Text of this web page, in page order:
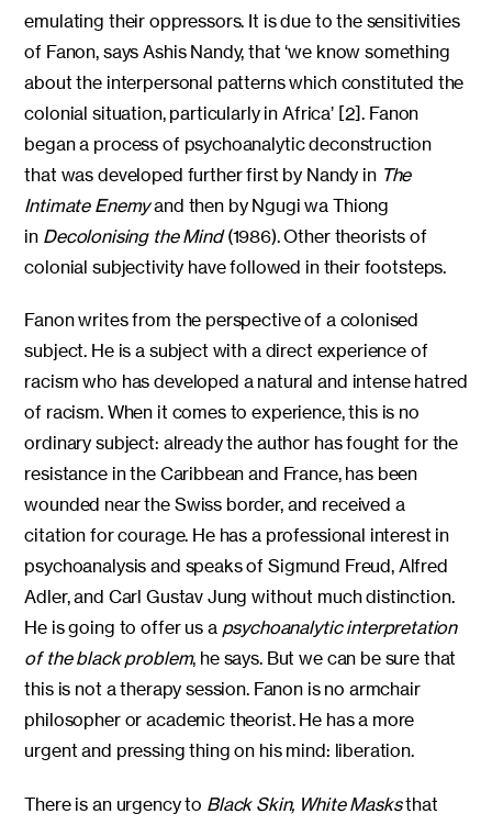
emulating their oppressors. It is due to the sensitivities
of Fanon, says Ashis Nandy, that ‘we know something
about the interpersonal patterns which constituted the
colonial situation, particularly in Africa’ [2]. Fanon
began a process of psychoanalytic deconstruction
that was developed further first by Nandy in The
Intimate Enemyand then by Ngugi wa Thiong
in Decolonising the Mind(1986). Other theorists of
colonial subjectivity have followed in their footsteps.
Fanon writes from the perspective of a colonised
subject. He is a subject with a direct experience of
racism who has developed a natural and intense hatred
of racism. When it comes to experience, this is no
ordinary subject: already the author has fought for the
resistance in the Caribbean and France, has been
wounded near the Swiss border, and received a
citation for courage. He has a professional interest in
psychoanalysis and speaks of Sigmund Freud, Alfred
Adler, and Carl Gustav Jung without much distinction.
He is going to offer us a psychoanalytic interpretation
of the black problem, he says. But we can be sure that
this is not a therapy session. Fanon is no armchair
philosopher or academic theorist. He has a more
urgent and pressing thing on his mind: liberation.
There is an urgency to Black Skin, White Masksthat